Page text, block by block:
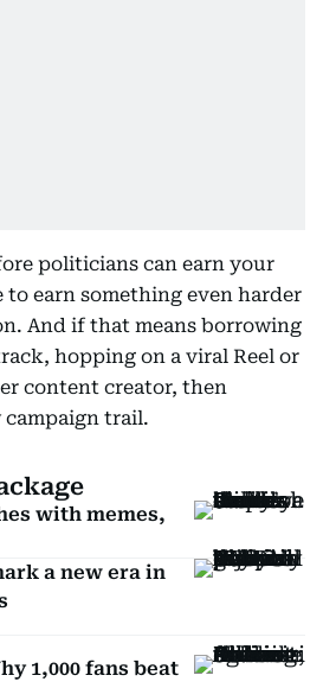
politicians can earn your
earn something even harder
And if that means borrowing
hopping on a viral Reel or
content creator, then
campaign trail.
with memes,
a new era in
1,000 fans beat